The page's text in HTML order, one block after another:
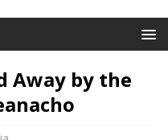
Away by the